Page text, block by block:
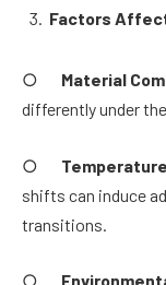
Factors
○ Material
differently under
○
shifts can induce
transitions.
○